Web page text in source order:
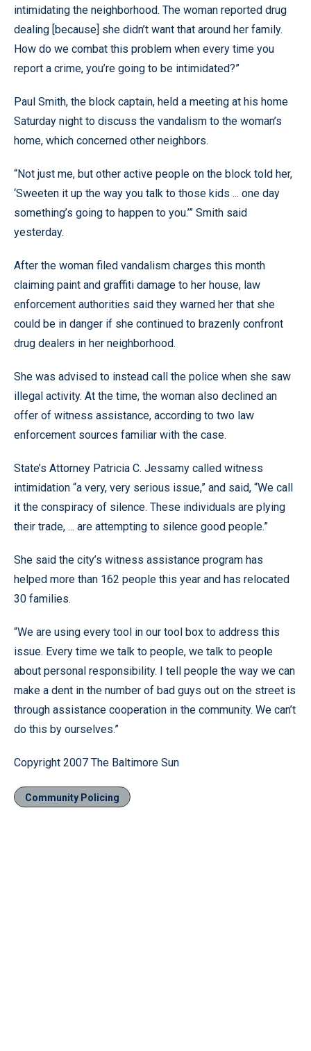
intimidating the neighborhood. The woman reported drug
dealing [because] she didn’t want that around her family.
How do we combat this problem when every time you
report a crime, you’re going to be intimidated?”
Paul Smith, the block captain, held a meeting at his home
Saturday night to discuss the vandalism to the woman’s
home, which concerned other neighbors.
“Not just me, but other active people on the block told her,
‘Sweeten it up the way you talk to those kids ... one day
something’s going to happen to you.’” Smith said
yesterday.
After the woman filed vandalism charges this month
claiming paint and graffiti damage to her house, law
enforcement authorities said they warned her that she
could be in danger if she continued to brazenly confront
drug dealers in her neighborhood.
She was advised to instead call the police when she saw
illegal activity. At the time, the woman also declined an
offer of witness assistance, according to two law
enforcement sources familiar with the case.
State’s Attorney Patricia C. Jessamy called witness
intimidation “a very, very serious issue,” and said, “We call
it the conspiracy of silence. These individuals are plying
their trade, ... are attempting to silence good people.”
She said the city’s witness assistance program has
helped more than 162 people this year and has relocated
30 families.
“We are using every tool in our tool box to address this
issue. Every time we talk to people, we talk to people
about personal responsibility. I tell people the way we can
make a dent in the number of bad guys out on the street is
through assistance cooperation in the community. We can’t
do this by ourselves.”
Copyright 2007 The Baltimore Sun
Community Policing